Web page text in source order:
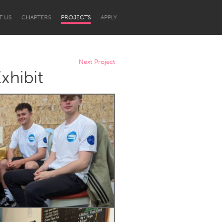
US CHAPTERS PROJECTS APPLY
Newcastle
Next Project